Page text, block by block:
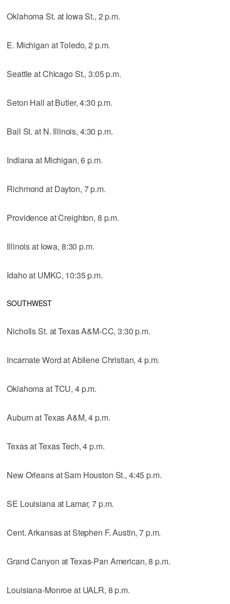
Oklahoma St. at Iowa St., 2 p.m.
E. Michigan at Toledo, 2 p.m.
Seattle at Chicago St., 3:05 p.m.
Seton Hall at Butler, 4:30 p.m.
Ball St. at N. Illinois, 4:30 p.m.
Indiana at Michigan, 6 p.m.
Richmond at Dayton, 7 p.m.
Providence at Creighton, 8 p.m.
Illinois at Iowa, 8:30 p.m.
Idaho at UMKC, 10:35 p.m.
SOUTHWEST
Nicholls St. at Texas A&M-CC, 3:30 p.m.
Incarnate Word at Abilene Christian, 4 p.m.
Oklahoma at TCU, 4 p.m.
Auburn at Texas A&M, 4 p.m.
Texas at Texas Tech, 4 p.m.
New Orleans at Sam Houston St., 4:45 p.m.
SE Louisiana at Lamar, 7 p.m.
Cent. Arkansas at Stephen F. Austin, 7 p.m.
Grand Canyon at Texas-Pan American, 8 p.m.
Louisiana-Monroe at UALR, 8 p.m.